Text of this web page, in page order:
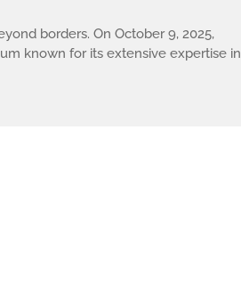
borders. On October 9, 2025,
known for its extensive expertise in